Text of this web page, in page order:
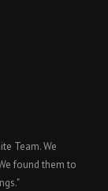
Team. We
found them to